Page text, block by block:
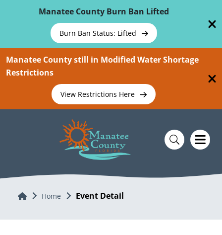
Manatee County Burn Ban Lifted
Burn Ban Status: Lifted
Manatee County still in Modified Water Shortage
Restrictions
View Restrictions Here
Home Home Event Detail